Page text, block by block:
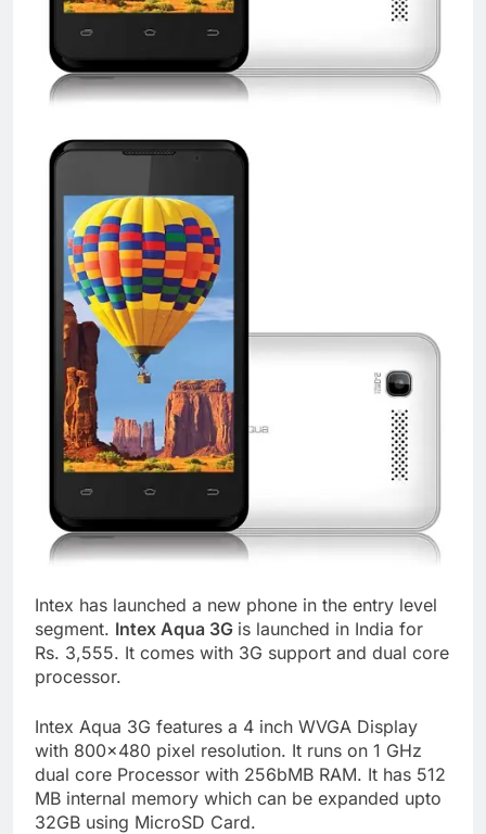
Intex has launched a new phone in the entry level
segment. Intex Aqua 3G is launched in India for
Rs. 3,555. It comes with 3G support and dual core
processor.
Intex Aqua 3G features a 4 inch WVGA Display
with 800×480 pixel resolution. It runs on 1 GHz
dual core Processor with 256bMB RAM. It has 512
MB internal memory which can be expanded upto
32GB using MicroSD Card.